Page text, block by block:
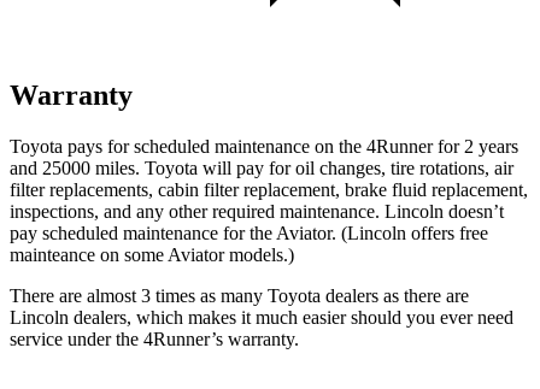
Warranty
Toyota pays for scheduled maintenance on the 4Runner for 2 years
and 25000 miles. Toyota will pay for oil changes, tire rotations, air
filter replacements, cabin filter replacement, brake fluid replacement,
inspections, and any other required maintenance. Lincoln doesn’t
pay scheduled maintenance for the Aviator. (Lincoln offers free
mainteance on some Aviator models.)
There are almost 3 times as many Toyota dealers as there are
Lincoln dealers, which makes it much easier should you ever need
service under the 4Runner’s warranty.